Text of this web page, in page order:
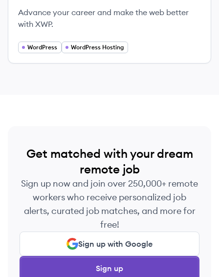
Advance your career and make the web better
with XWP.
WordPress WordPress Hosting
Get matched with your dream
remote job
Sign up now and join over 250,000+ remote
workers who receive personalized job
alerts, curated job matches, and more for
free!
Sign up with Google
Sign up